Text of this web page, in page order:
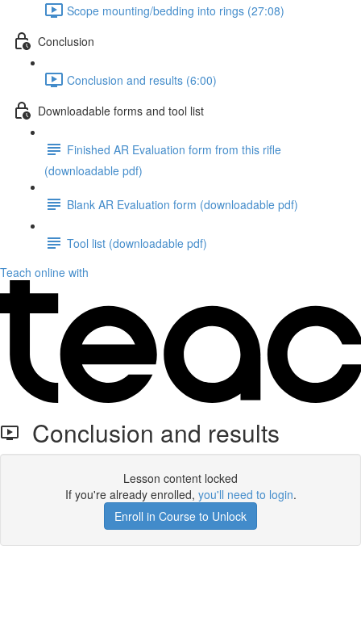
Scope mounting/bedding into rings (27:08)
Conclusion
Conclusion and results (6:00)
Downloadable forms and tool list
Finished AR Evaluation form from this rifle
(downloadable pdf)
Blank AR Evaluation form (downloadable pdf)
Tool list (downloadable pdf)
Teach online with
Conclusion and results
Lesson content locked
If you're already enrolled, you'll need to login.
Enroll in Course to Unlock